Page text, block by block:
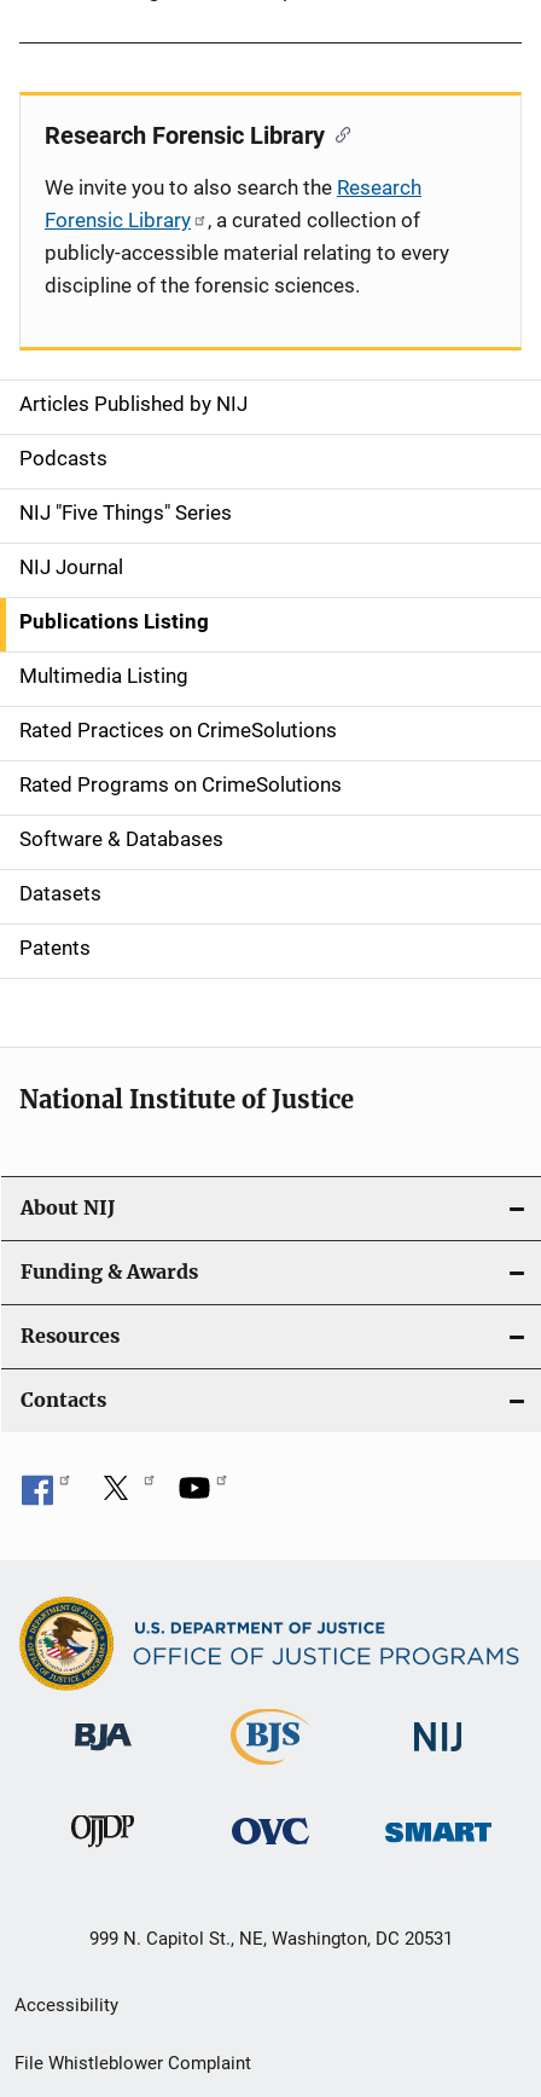
S
i
d
e
n
a
v
i
g
a
t
i
o
Articles Published by NIJ
Podcasts
NIJ "Five Things" Series
NIJ Journal
Publications Listing
Multimedia Listing
Rated Practices on CrimeSolutions
Rated Programs on CrimeSolutions
Software & Databases
Datasets
Patents
Research Forensic Library
We invite you to also search the Research
Forensic Library
, a curated collection of
publicly-accessible material relating to every
discipline of the forensic sciences.
National Institute of Justice
About NIJ
Funding & Awards
Resources
Contacts
999 N. Capitol St., NE, Washington, DC 20531
Secondary
Footer
Accessibility
File Whistleblower Complaint